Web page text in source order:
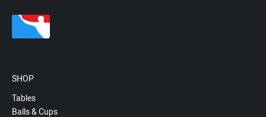
SHOP
Tables
Balls & Cups